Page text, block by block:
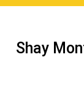
Skip
Shay